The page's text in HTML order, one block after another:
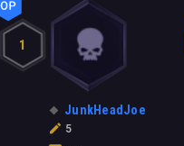
1
JunkHeadJoe
5